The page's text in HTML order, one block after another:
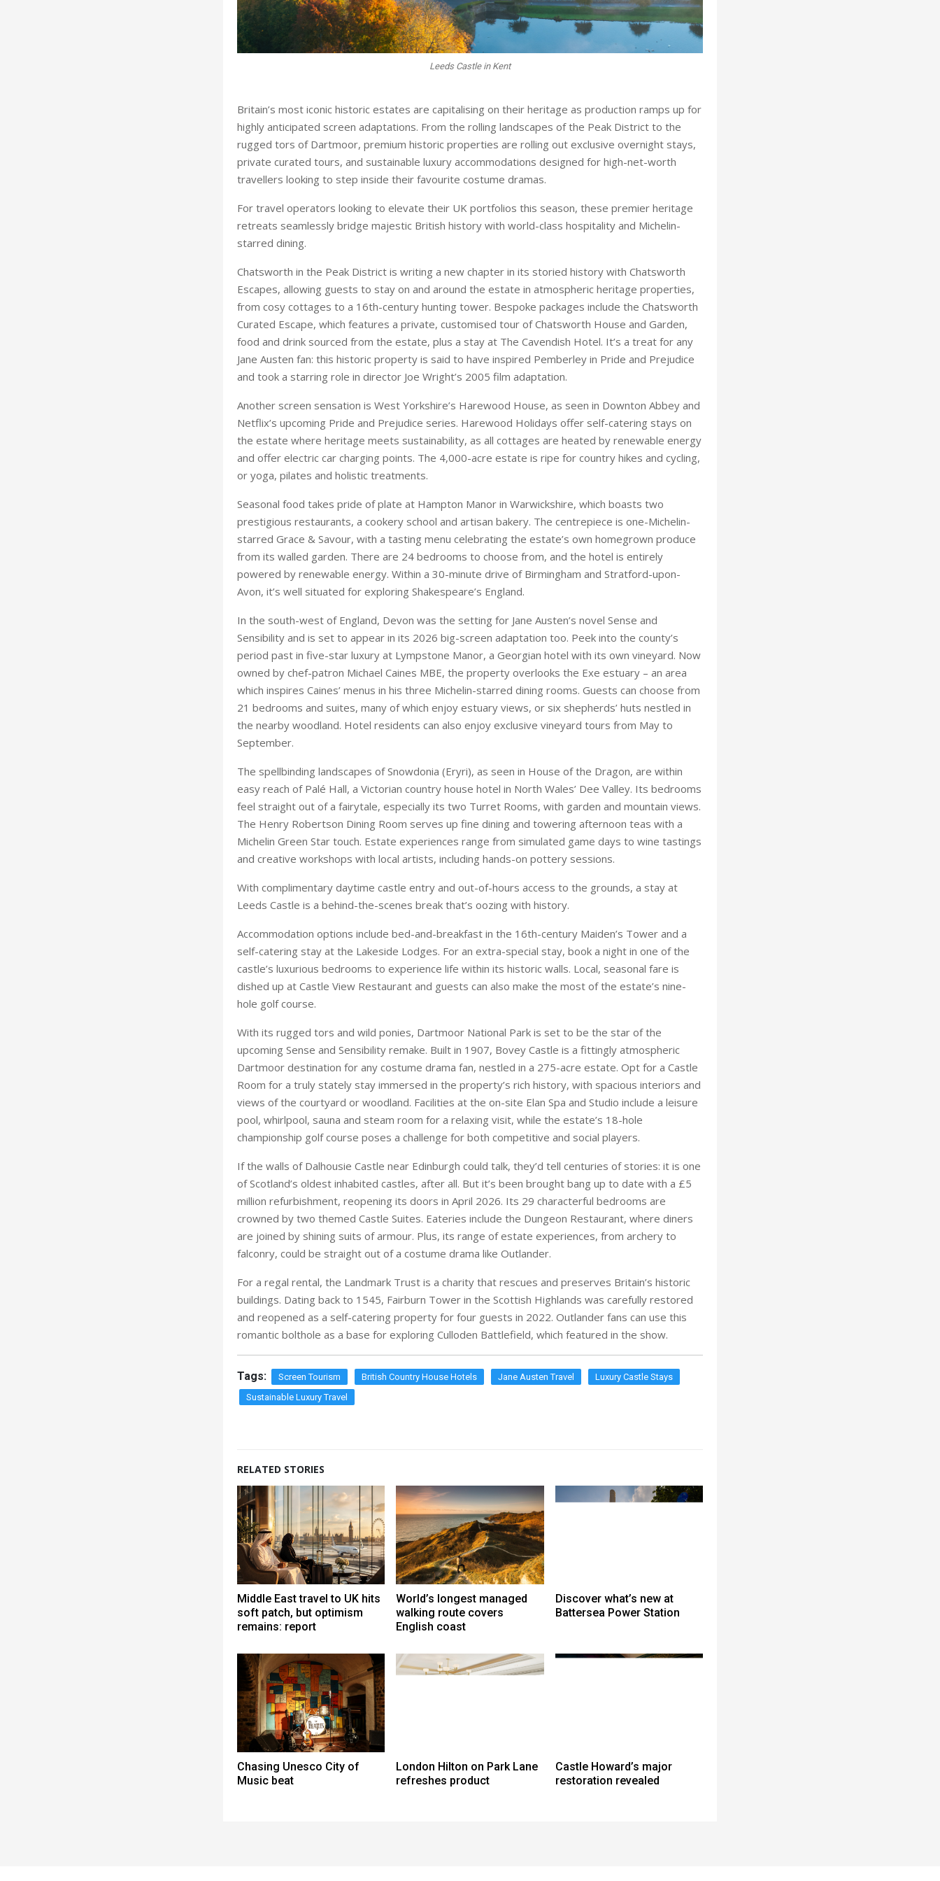
Leeds Castle in Kent
Britain’s most iconic historic estates are capitalising on their heritage as production ramps up for
highly anticipated screen adaptations. From the rolling landscapes of the Peak District to the
rugged tors of Dartmoor, premium historic properties are rolling out exclusive overnight stays,
private curated tours, and sustainable luxury accommodations designed for high-net-worth
travellers looking to step inside their favourite costume dramas.
For travel operators looking to elevate their UK portfolios this season, these premier heritage
retreats seamlessly bridge majestic British history with world-class hospitality and Michelin-
starred dining.
Chatsworth in the Peak District is writing a new chapter in its storied history with Chatsworth
Escapes, allowing guests to stay on and around the estate in atmospheric heritage properties,
from cosy cottages to a 16th-century hunting tower. Bespoke packages include the Chatsworth
Curated Escape, which features a private, customised tour of Chatsworth House and Garden,
food and drink sourced from the estate, plus a stay at The Cavendish Hotel. It’s a treat for any
Jane Austen fan: this historic property is said to have inspired Pemberley in Pride and Prejudice
and took a starring role in director Joe Wright’s 2005 film adaptation.
Another screen sensation is West Yorkshire’s Harewood House, as seen in Downton Abbey and
Netflix’s upcoming Pride and Prejudice series. Harewood Holidays offer self-catering stays on
the estate where heritage meets sustainability, as all cottages are heated by renewable energy
and offer electric car charging points. The 4,000-acre estate is ripe for country hikes and cycling,
or yoga, pilates and holistic treatments.
Seasonal food takes pride of plate at Hampton Manor in Warwickshire, which boasts two
prestigious restaurants, a cookery school and artisan bakery. The centrepiece is one-Michelin-
starred Grace & Savour, with a tasting menu celebrating the estate’s own homegrown produce
from its walled garden. There are 24 bedrooms to choose from, and the hotel is entirely
powered by renewable energy. Within a 30-minute drive of Birmingham and Stratford-upon-
Avon, it’s well situated for exploring Shakespeare’s England.
In the south-west of England, Devon was the setting for Jane Austen’s novel Sense and
Sensibility and is set to appear in its 2026 big-screen adaptation too. Peek into the county’s
period past in five-star luxury at Lympstone Manor, a Georgian hotel with its own vineyard. Now
owned by chef-patron Michael Caines MBE, the property overlooks the Exe estuary – an area
which inspires Caines’ menus in his three Michelin-starred dining rooms. Guests can choose from
21 bedrooms and suites, many of which enjoy estuary views, or six shepherds’ huts nestled in
the nearby woodland. Hotel residents can also enjoy exclusive vineyard tours from May to
September.
The spellbinding landscapes of Snowdonia (Eryri), as seen in House of the Dragon, are within
easy reach of Palé Hall, a Victorian country house hotel in North Wales’ Dee Valley. Its bedrooms
feel straight out of a fairytale, especially its two Turret Rooms, with garden and mountain views.
The Henry Robertson Dining Room serves up fine dining and towering afternoon teas with a
Michelin Green Star touch. Estate experiences range from simulated game days to wine tastings
and creative workshops with local artists, including hands-on pottery sessions.
With complimentary daytime castle entry and out-of-hours access to the grounds, a stay at
Leeds Castle is a behind-the-scenes break that’s oozing with history.
Accommodation options include bed-and-breakfast in the 16th-century Maiden’s Tower and a
self-catering stay at the Lakeside Lodges. For an extra-special stay, book a night in one of the
castle’s luxurious bedrooms to experience life within its historic walls. Local, seasonal fare is
dished up at Castle View Restaurant and guests can also make the most of the estate’s nine-
hole golf course.
With its rugged tors and wild ponies, Dartmoor National Park is set to be the star of the
upcoming Sense and Sensibility remake. Built in 1907, Bovey Castle is a fittingly atmospheric
Dartmoor destination for any costume drama fan, nestled in a 275-acre estate. Opt for a Castle
Room for a truly stately stay immersed in the property’s rich history, with spacious interiors and
views of the courtyard or woodland. Facilities at the on-site Elan Spa and Studio include a leisure
pool, whirlpool, sauna and steam room for a relaxing visit, while the estate’s 18-hole
championship golf course poses a challenge for both competitive and social players.
If the walls of Dalhousie Castle near Edinburgh could talk, they’d tell centuries of stories: it is one
of Scotland’s oldest inhabited castles, after all. But it’s been brought bang up to date with a £5
million refurbishment, reopening its doors in April 2026. Its 29 characterful bedrooms are
crowned by two themed Castle Suites. Eateries include the Dungeon Restaurant, where diners
are joined by shining suits of armour. Plus, its range of estate experiences, from archery to
falconry, could be straight out of a costume drama like Outlander.
For a regal rental, the Landmark Trust is a charity that rescues and preserves Britain’s historic
buildings. Dating back to 1545, Fairburn Tower in the Scottish Highlands was carefully restored
and reopened as a self-catering property for four guests in 2022. Outlander fans can use this
romantic bolthole as a base for exploring Culloden Battlefield, which featured in the show.
Tags: Screen Tourism British Country House Hotels Jane Austen Travel
Luxury Castle Stays
Sustainable Luxury Travel
RELATED STORIES
Middle East travel to UK hits
soft patch, but optimism
remains: report
World’s longest managed
walking route covers
English coast
Discover what’s new at
Battersea Power Station
Chasing Unesco City of
Music beat
London Hilton on Park Lane
refreshes product
Castle Howard’s major
restoration revealed